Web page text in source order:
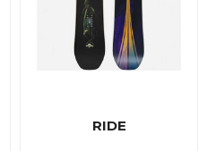
RIDE